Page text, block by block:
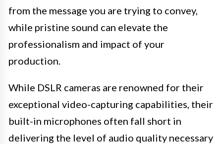
from the message you are trying to convey,
while pristine sound can elevate the
professionalism and impact of your
production.
While DSLR cameras are renowned for their
exceptional video-capturing capabilities, their
built-in microphones often fall short in
delivering the level of audio quality necessary